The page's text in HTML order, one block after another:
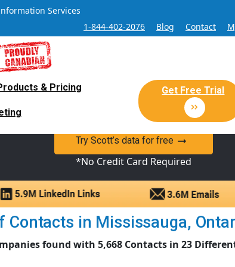
Services
1-844-402-2076
Blog Contact
& Pricing Get Free Trial
Sales and Marketing Lead
Sales Lead database of companies and
Try Scott’s data for free
*No Credit Card Required
Contacts in Mississauga,
found with 5,668 Contacts in 23